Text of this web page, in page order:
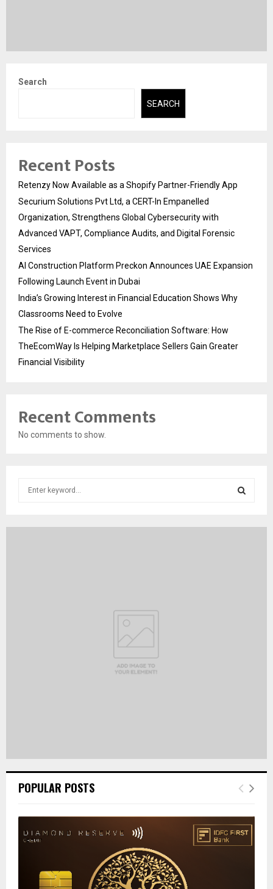
Search
SEARCH
Recent Posts
Retenzy Now Available as a Shopify Partner-Friendly App
Securium Solutions Pvt Ltd, a CERT-In Empanelled
Organization, Strengthens Global Cybersecurity with
Advanced VAPT, Compliance Audits, and Digital Forensic
Services
AI Construction Platform Preckon Announces UAE Expansion
Following Launch Event in Dubai
India’s Growing Interest in Financial Education Shows Why
Classrooms Need to Evolve
The Rise of E-commerce Reconciliation Software: How
TheEcomWay Is Helping Marketplace Sellers Gain Greater
Financial Visibility
Recent Comments
No comments to show.
POPULAR POSTS